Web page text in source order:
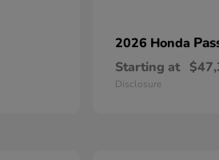
2026 Honda
Starting at
Disclosure